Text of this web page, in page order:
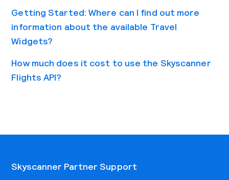
Getting Started: Where can I find out more
information about the available Travel
Widgets?
How much does it cost to use the Skyscanner
Flights API?
Skyscanner Partner Support